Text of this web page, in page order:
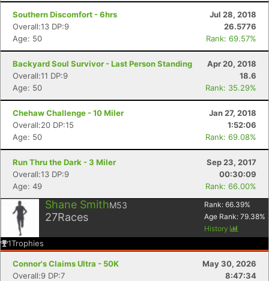
Southern Discomfort - 6hrs
Jul 28, 2018
Overall:13 DP:9
26.5776
Age: 50
Rank: 69.57%
Backyard Soul Survivor - Last Person Standing
Apr 20, 2018
Overall:11 DP:9
18.6
Age: 50
Rank: 35.29%
Chehaw Challenge - 10 Miler
Jan 27, 2018
Overall:20 DP:15
1:52:06
Age: 50
Rank: 69.08%
Run Thru the Dark - 3 Miler
Sep 23, 2017
Overall:13 DP:9
00:30:09
Age: 49
Rank: 66.00%
Shane SmithM53
27Races
Rank: 66.39%
Age Rank: 79.38%
History
1Trophies
Connor's Claims Ultra - 50K
May 30, 2026
Overall:9 DP:7
8:47:34